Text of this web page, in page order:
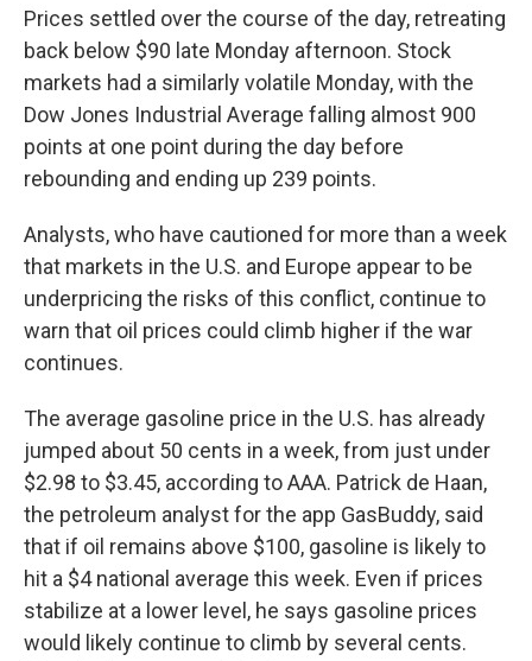
Prices settled over the course of the day, retreating
back below $90 late Monday afternoon. Stock
markets had a similarly volatile Monday, with the
Dow Jones Industrial Average falling almost 900
points at one point during the day before
rebounding and ending up 239 points.
Analysts, who have cautioned for more than a week
that markets in the U.S. and Europe appear to be
underpricing the risks of this conflict, continue to
warn that oil prices could climb higher if the war
continues.
The average gasoline price in the U.S. has already
jumped about 50 cents in a week, from just under
$2.98 to $3.45, according to AAA. Patrick de Haan,
the petroleum analyst for the app GasBuddy, said
that if oil remains above $100, gasoline is likely to
hit a $4 national average this week. Even if prices
stabilize at a lower level, he says gasoline prices
would likely continue to climb by several cents.